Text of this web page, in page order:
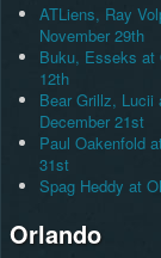
ATLiens, Ray
November 29th
Buku, Esseks at
12th
Bear Grillz, Lucii
December 21st
Paul Oakenfold
31st
Spag Heddy at
Orlando